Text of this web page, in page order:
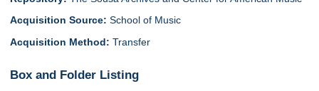
Acquisition Source:School of Music
Acquisition Method:Transfer
Box and Folder Listing